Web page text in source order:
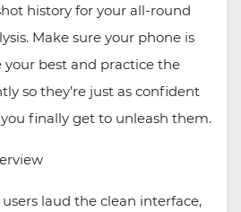
history for your all-round
Make sure your phone is
best and practice the
so they’re just as confident
finally get to unleash them.
laud the clean interface,